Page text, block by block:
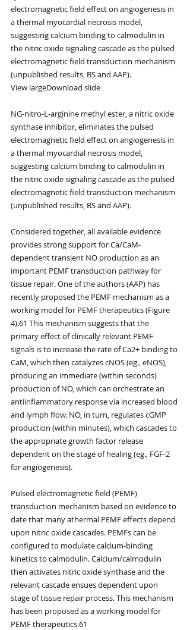
electromagnetic field effect on angiogenesis in
a thermal myocardial necrosis model,
suggesting calcium binding to calmodulin in
the nitric oxide signaling cascade as the pulsed
electromagnetic field transduction mechanism
(unpublished results, BS and AAP).
View largeDownload slide
NG-nitro-L-arginine methyl ester, a nitric oxide
synthase inhibitor, eliminates the pulsed
electromagnetic field effect on angiogenesis in
a thermal myocardial necrosis model,
suggesting calcium binding to calmodulin in
the nitric oxide signaling cascade as the pulsed
electromagnetic field transduction mechanism
(unpublished results, BS and AAP).
Considered together, all available evidence
provides strong support for Ca/CaM-
dependent transient NO production as an
important PEMF transduction pathway for
tissue repair. One of the authors (AAP) has
recently proposed the PEMF mechanism as a
working model for PEMF therapeutics (Figure
4).61 This mechanism suggests that the
primary effect of clinically relevant PEMF
signals is to increase the rate of Ca2+ binding to
CaM, which then catalyzes cNOS (eg., eNOS),
producing an immediate (within seconds)
production of NO, which can orchestrate an
antiinflammatory response via increased blood
and lymph flow. NO, in turn, regulates cGMP
production (within minutes), which cascades to
the appropriate growth factor release
dependent on the stage of healing (eg., FGF-2
for angiogenesis).
Pulsed electromagnetic field (PEMF)
transduction mechanism based on evidence to
date that many athermal PEMF effects depend
upon nitric oxide cascades. PEMFs can be
configured to modulate calcium-binding
kinetics to calmodulin. Calcium/calmodulin
then activates nitric oxide synthase and the
relevant cascade ensues dependent upon
stage of tissue repair process. This mechanism
has been proposed as a working model for
PEMF therapeutics.61